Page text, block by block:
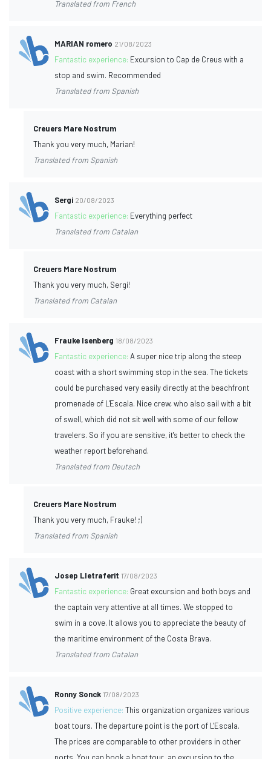
Translated from French
MARIAN romero 21/08/2023
Fantastic experience: Excursion to Cap de Creus with a
stop and swim. Recommended
Translated from Spanish
Creuers Mare Nostrum
Thank you very much, Marian!
Translated from Spanish
Sergi 20/08/2023
Fantastic experience: Everything perfect
Translated from Catalan
Creuers Mare Nostrum
Thank you very much, Sergi!
Translated from Catalan
Frauke Isenberg 18/08/2023
Fantastic experience:A super nice trip along the steep
coast with a short swimming stop in the sea. The tickets
could be purchased very easily directly at the beachfront
promenade of L'Escala. Nice crew, who also sail with a bit
of swell, which did not sit well with some of our fellow
travelers. So if you are sensitive, it's better to check the
weather report beforehand.
Translated from Deutsch
Creuers Mare Nostrum
Thank you very much, Frauke! ;)
Translated from Spanish
Josep Lletraferit 17/08/2023
Fantastic experience: Great excursion and both boys and
the captain very attentive at all times. We stopped to
swim in a cove. It allows you to appreciate the beauty of
the maritime environment of the Costa Brava.
Translated from Catalan
Ronny Sonck 17/08/2023
Positive experience:This organization organizes various
boat tours. The departure point is the port of L'Escala.
The prices are comparable to other providers in other
ports. You can book a boat tour, an excursion to the